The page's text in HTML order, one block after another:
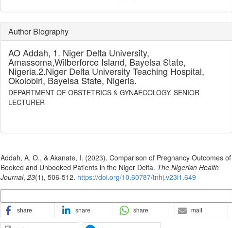
Author Biography
AO Addah, 1. Niger Delta University,
Amassoma,Wilberforce Island, Bayelsa State,
Nigeria.2.Niger Delta University Teaching Hospital,
Okolobiri, Bayelsa State, Nigeria.
DEPARTMENT OF OBSTETRICS & GYNAECOLOGY. SENIOR
LECTURER
Addah, A. O., & Akanate, I. (2023). Comparison of Pregnancy Outcomes of
Booked and Unbooked Patients in the Niger Delta. The Nigerian Health
Journal,23(1), 506-512. https://doi.org/10.60787/tnhj.v23i1.649
share share share mail